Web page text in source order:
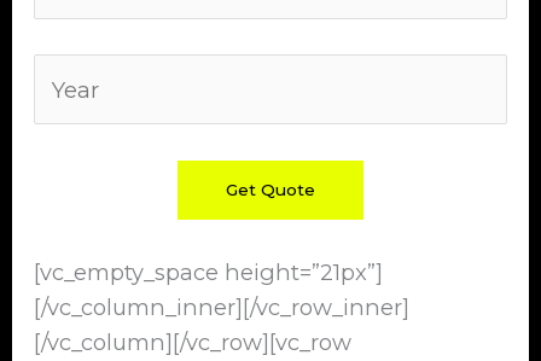
[vc_empty_space height=”21px”]
[/vc_column_inner][/vc_row_inner]
[/vc_column][/vc_row][vc_row